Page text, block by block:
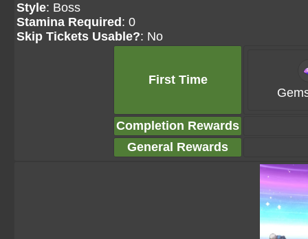
Style: Boss
Stamina Required : 0
Skip Tickets Usable?: No
First Time
Completion Rewards
General Rewards